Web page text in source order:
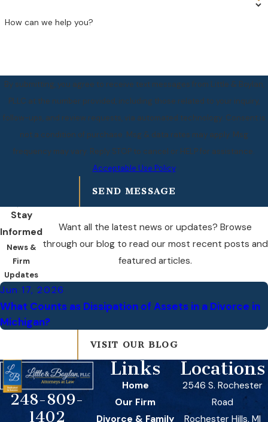
How can we help you?
By submitting, you agree to receive text messages from Little & Boylan,
PLLC at the number provided, including those related to your inquiry,
follow-ups, and review requests, via automated technology. Consent is
not a condition of purchase. Msg & data rates may apply. Msg
frequency may vary. Reply STOP to cancel or HELP for assistance.
Acceptable Use Policy
SEND MESSAGE
Stay
Informed
News &
Firm
Updates
Want all the latest news or updates? Browse
through our blog to read our most recent posts and
featured articles.
Jun 17, 2026
What Counts as Dissipation of Assets in a Divorce in
Michigan?
VISIT OUR BLOG
248-809-
1402
Links
Home
Our Firm
Divorce & Family
Locations
2546 S. Rochester
Road
Rochester Hills, MI